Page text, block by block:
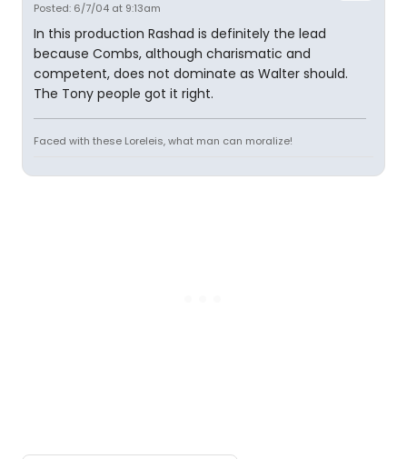
Posted: 6/7/04 at 9:13am
In this production Rashad is definitely the lead
because Combs, although charismatic and
competent, does not dominate as Walter should.
The Tony people got it right.
Faced with these Loreleis, what man can moralize!